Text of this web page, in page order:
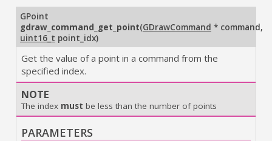
GPoint
gdraw_command_get_point(GDrawCommand * command,
uint16_t point_idx)
Get the value of a point in a command from the
specified index.
NOTE
The index must be less than the number of points
PARAMETERS